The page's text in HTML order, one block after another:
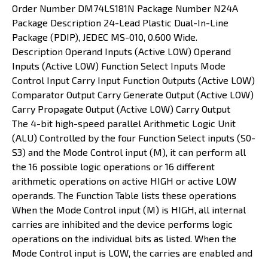
Order Number DM74LS181N Package Number N24A
Package Description 24-Lead Plastic Dual-In-Line
Package (PDIP), JEDEC MS-010, 0.600 Wide.
Description Operand Inputs (Active LOW) Operand
Inputs (Active LOW) Function Select Inputs Mode
Control Input Carry Input Function Outputs (Active LOW)
Comparator Output Carry Generate Output (Active LOW)
Carry Propagate Output (Active LOW) Carry Output
The 4-bit high-speed parallel Arithmetic Logic Unit
(ALU) Controlled by the four Function Select inputs (S0­
S3) and the Mode Control input (M), it can perform all
the 16 possible logic operations or 16 different
arithmetic operations on active HIGH or active LOW
operands. The Function Table lists these operations
When the Mode Control input (M) is HIGH, all internal
carries are inhibited and the device performs logic
operations on the individual bits as listed. When the
Mode Control input is LOW, the carries are enabled and